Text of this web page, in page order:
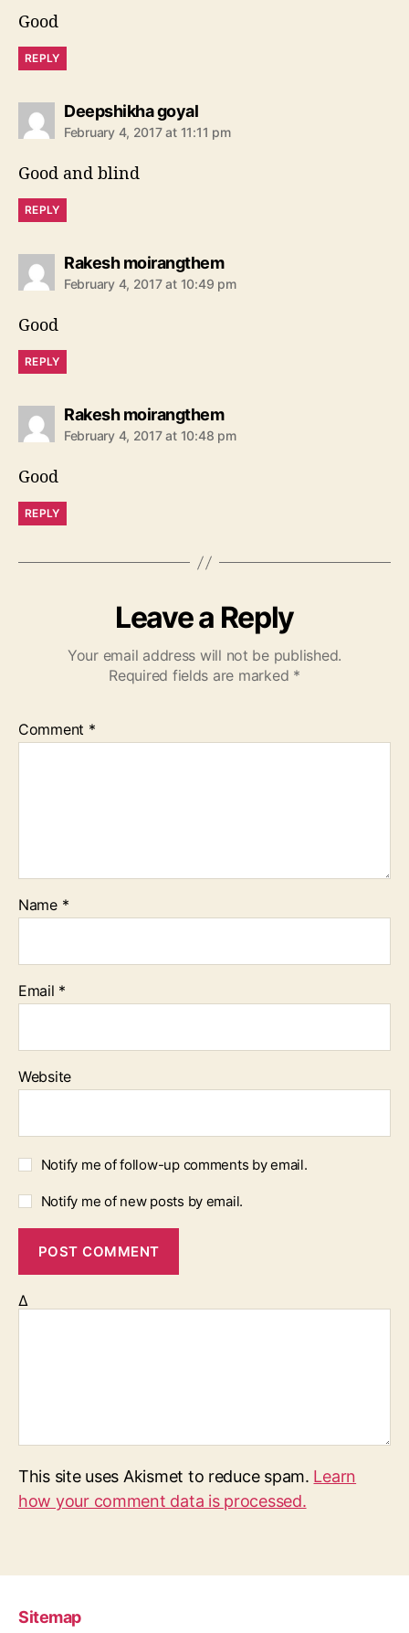
Good
REPLY
Deepshikha goyals
a
February 4, 2017 at 11:11 pm
Good and blind
REPLY
Rakesh moirangthems
a
February 4, 2017 at 10:49 pm
Good
REPLY
Rakesh moirangthems
a
February 4, 2017 at 10:48 pm
Good
REPLY
Leave a Reply
Your email address will not be published.
Required fields are marked *
Comment *
Name *
Email *
Website
Notify me of follow-up comments by email.
Notify me of new posts by email.
Δ
This site uses Akismet to reduce spam. Learn
how your comment data is processed.
Sitemap